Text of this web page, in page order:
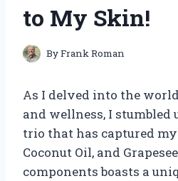
to My Skin!
ByFrank Roman
As I delved into the
and wellness, I
trio that has captured
Coconut Oil, and
components boasts a